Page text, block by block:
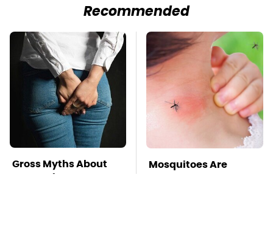
Recommended
Gross Myths About
Farts Science Says
Mosquitoes Are